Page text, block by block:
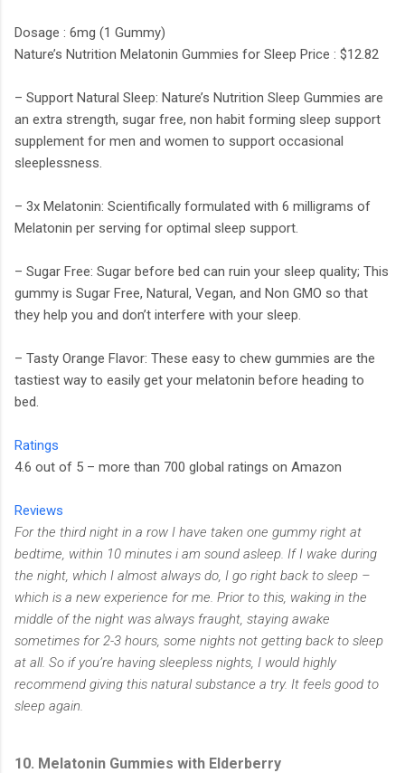
Dosage : 6mg (1 Gummy)
Nature’s Nutrition Melatonin Gummies for Sleep Price : $12.82
– Support Natural Sleep: Nature’s Nutrition Sleep Gummies are
an extra strength, sugar free, non habit forming sleep support
supplement for men and women to support occasional
sleeplessness.
– 3x Melatonin: Scientifically formulated with 6 milligrams of
Melatonin per serving for optimal sleep support.
– Sugar Free: Sugar before bed can ruin your sleep quality; This
gummy is Sugar Free, Natural, Vegan, and Non GMO so that
they help you and don’t interfere with your sleep.
– Tasty Orange Flavor: These easy to chew gummies are the
tastiest way to easily get your melatonin before heading to
bed.
Ratings
4.6 out of 5 – more than 700 global ratings on Amazon
Reviews
For the third night in a row I have taken one gummy right at
bedtime, within 10 minutes i am sound asleep. If I wake during
the night, which I almost always do, I go right back to sleep –
which is a new experience for me. Prior to this, waking in the
middle of the night was always fraught, staying awake
sometimes for 2-3 hours, some nights not getting back to sleep
at all. So if you’re having sleepless nights, I would highly
recommend giving this natural substance a try. It feels good to
sleep again.
10. Melatonin Gummies with Elderberry